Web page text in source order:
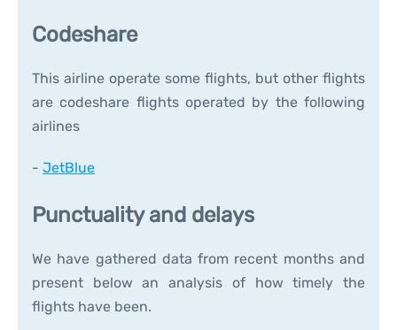
Codeshare
This airline operate some flights, but other flights
are codeshare flights operated by the following
airlines
- JetBlue
Punctuality and delays
We have gathered data from recent months and
present below an analysis of how timely the
flights have been.